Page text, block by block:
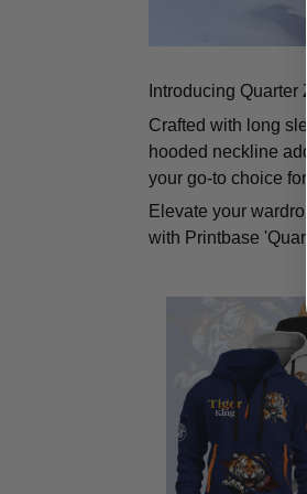
Introducing
Crafted with long
hooded neckline
your go-to choice
Elevate your
with Printbase